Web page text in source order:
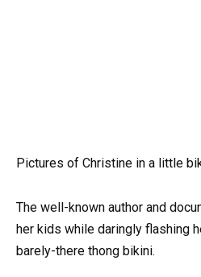
Pictures of Christine in a little
The well-known author and
her kids while daringly flashing
barely-there thong bikini.